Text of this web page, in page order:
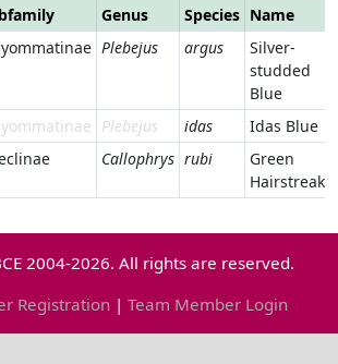
Genus Species Name
Plebejus argus
Silver-
studded
Blue
Plebejus idas
Idas Blue
Callophrys rubi
Green
Hairstreak
2004-2026. All rights are reserved.
Registration | Team Member Login